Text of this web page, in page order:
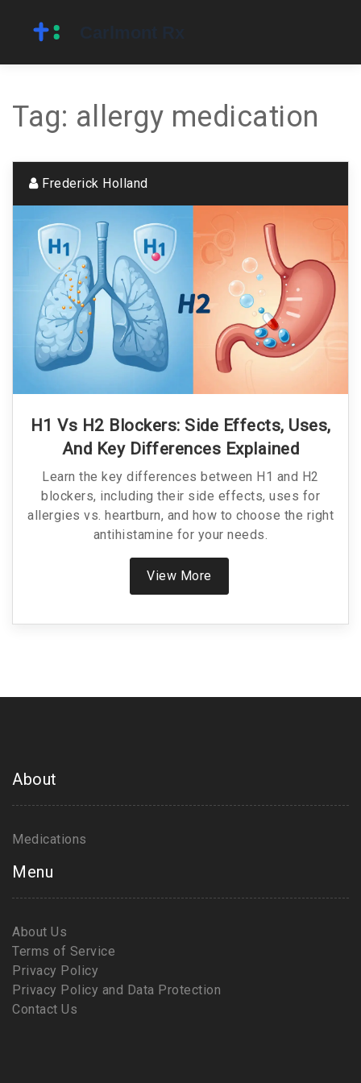
Tag: allergy medication
Frederick Holland
H1 Vs H2 Blockers: Side Effects, Uses,
And Key Differences Explained
Learn the key differences between H1 and H2
blockers, including their side effects, uses for
allergies vs. heartburn, and how to choose the right
antihistamine for your needs.
View More
About
Medications
Menu
About Us
Terms of Service
Privacy Policy
Privacy Policy and Data Protection
Contact Us